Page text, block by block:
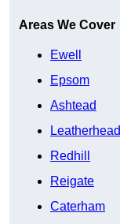
Areas We Cover
Ewell
Epsom
Ashtead
Leatherhead
Redhill
Reigate
Caterham